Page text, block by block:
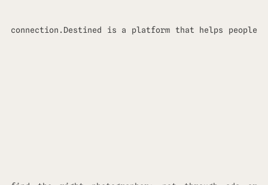
connection.Destined is a platform that helps people